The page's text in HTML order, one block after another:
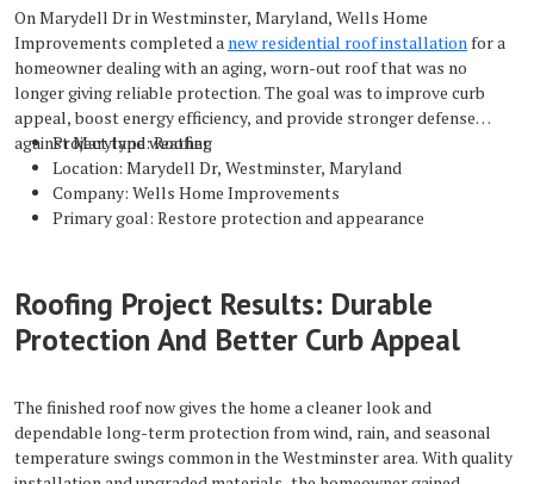
On Marydell Dr in Westminster, Maryland, Wells Home
Improvements completed a new residential roof installation for a
homeowner dealing with an aging, worn-out roof that was no
longer giving reliable protection. The goal was to improve curb
appeal, boost energy efficiency, and provide stronger defense
against Maryland weather.
Project type: Roofing
Location: Marydell Dr, Westminster, Maryland
Company: Wells Home Improvements
Primary goal: Restore protection and appearance
Roofing Project Results: Durable
Protection And Better Curb Appeal
The finished roof now gives the home a cleaner look and
dependable long-term protection from wind, rain, and seasonal
temperature swings common in the Westminster area. With quality